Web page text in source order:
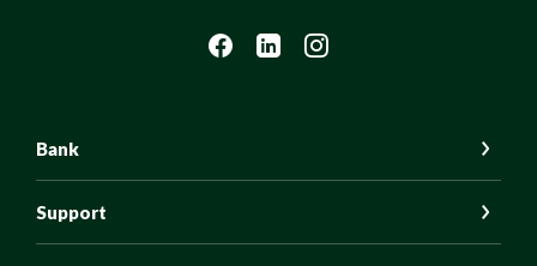
Bank
Support